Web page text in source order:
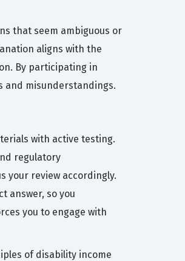
that seem ambiguous or
aligns with the
By participating in
and misunderstandings.
with active testing.
regulatory
your review accordingly.
answer, so you
you to engage with
of disability income